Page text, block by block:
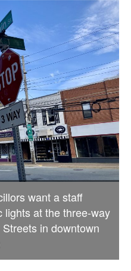
want a staff
lights at the three-way
in downtown